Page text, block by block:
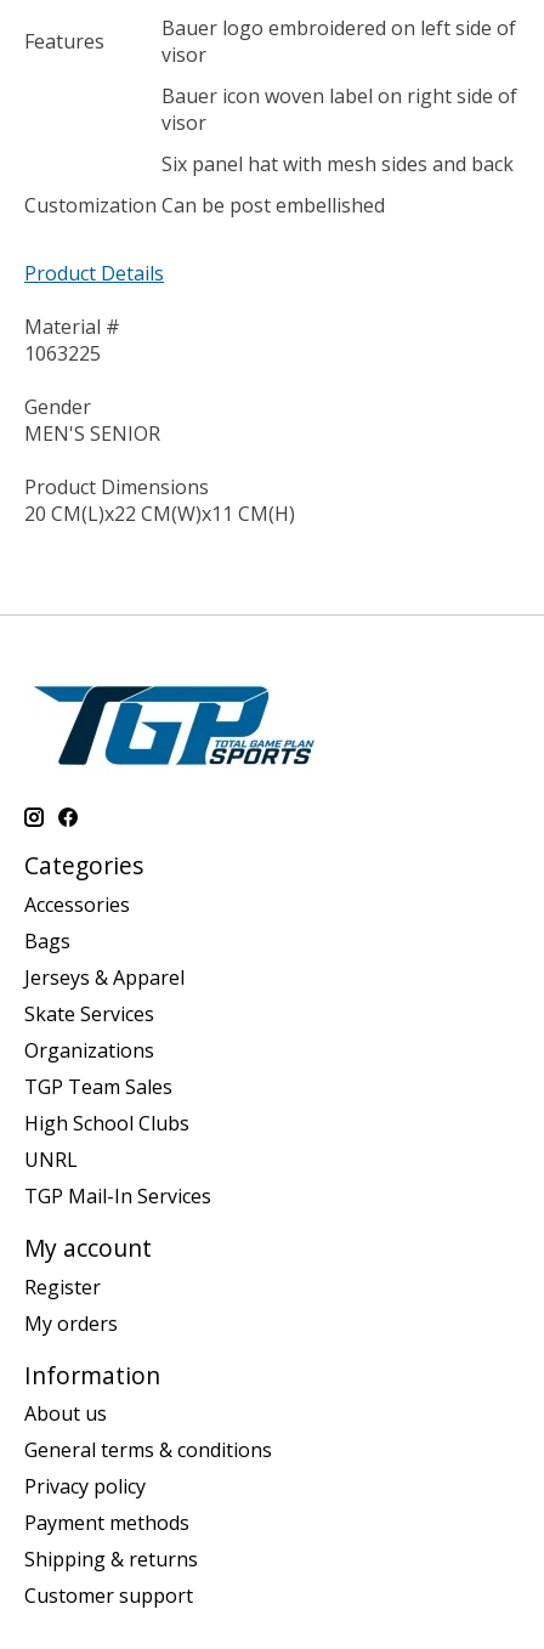
Features
Bauer logo embroidered on left side of
visor
Bauer icon woven label on right side of
visor
Six panel hat with mesh sides and back
Customization Can be post embellished
Product Details
Material #
1063225
Gender
MEN'S SENIOR
Product Dimensions
20 CM(L)x22 CM(W)x11 CM(H)
Categories
Accessories
Bags
Jerseys & Apparel
Skate Services
Organizations
TGP Team Sales
High School Clubs
UNRL
TGP Mail-In Services
My account
Register
My orders
Information
About us
General terms & conditions
Privacy policy
Payment methods
Shipping & returns
Customer support